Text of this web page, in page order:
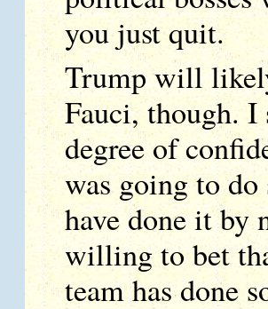
you just quit.
Trump will
Fauci, though.
degree of
was going to
have done it by
willing to bet
team has done